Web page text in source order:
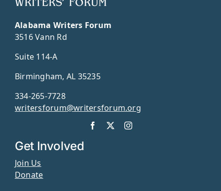
Alabama Writers Forum
3516 Vann Rd
Suite 114-A
Birmingham, AL 35235
334-265-7728
writersforum@writersforum.org
Get Involved
Join Us
Donate